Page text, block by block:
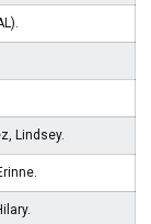
Lindsey.